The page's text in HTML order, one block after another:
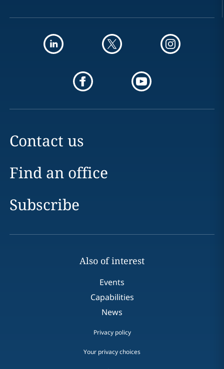
Contact us
Find an office
Subscribe
Also of interest
Events
Capabilities
News
Privacy policy
Your privacy choices